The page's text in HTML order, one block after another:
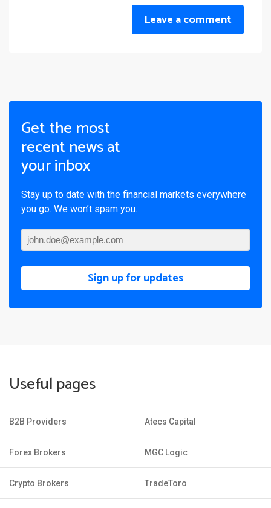
Leave a comment
Get the most
recent news at
your inbox
Stay up to date with the financial markets everywhere
you go. We won’t spam you.
Sign up for updates
Useful pages
B2B Providers
Forex Brokers
Crypto Brokers
Atecs Capital
MGC Logic
TradeToro